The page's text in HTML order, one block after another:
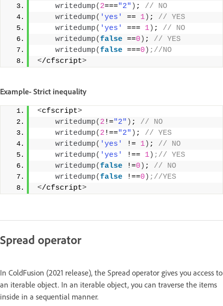
writedump( 2==="2" ) ;
// NO
writedump( 'yes' == 1) ;
// YES
writedump( 'yes' === 1) ;
// NO
writedump(false ==0 ) ;
// YES
writedump(false ===0 ) ;//NO
</cfscript>
Example- Strict inequality
<cfscript>
writedump( 2 !="2" ) ;
// NO
writedump( 2 !=="2" ) ;
// YES
writedump( 'yes' != 1) ;
// NO
writedump( 'yes' !== 1) ;// YES
writedump(false !=0 ) ;
// NO
writedump(false !==0 ) ;//YES
</cfscript>
Spread operator
In ColdFusion (2021 release), the Spread operator gives you access to
an iterable object. In an iterable object, you can traverse the items
inside in a sequential manner.